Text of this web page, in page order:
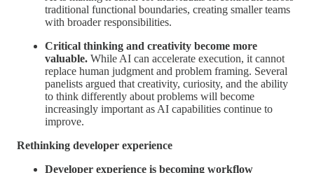
traditional functional boundaries, creating smaller teams
with broader responsibilities.
Critical thinking and creativity become more
valuable. While AI can accelerate execution, it cannot
replace human judgment and problem framing. Several
panelists argued that creativity, curiosity, and the ability
to think differently about problems will become
increasingly important as AI capabilities continue to
improve.
Rethinking developer experience
Developer experience is becoming workflow